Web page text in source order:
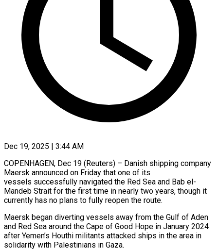
Dec 19, 2025 | 3:44 AM
COPENHAGEN, Dec 19 (Reuters) – Danish shipping company
Maersk announced on Friday that one of its
‍vessels successfully navigated the Red Sea and Bab el-
Mandeb Strait for the first time in nearly two years, though it
currently has no plans ‌to fully reopen the ‌route.
Maersk began diverting vessels away from the Gulf of Aden
and Red Sea around the Cape of Good Hope in ​January 2024
after Yemen’s Houthi militants attacked ships in ‍the area in ​
solidarity with Palestinians in Gaza.